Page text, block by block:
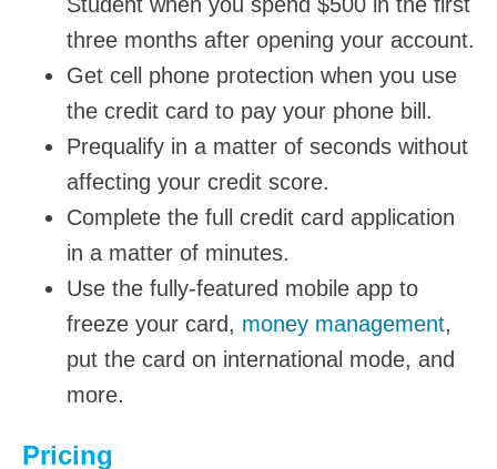
three months after opening your account.
Get cell phone protection when you use
the credit card to pay your phone bill.
Prequalify in a matter of seconds without
affecting your credit score.
Complete the full credit card application
in a matter of minutes.
Use the fully-featured mobile app to
freeze your card, money management,
put the card on international mode, and
more.
Pricing